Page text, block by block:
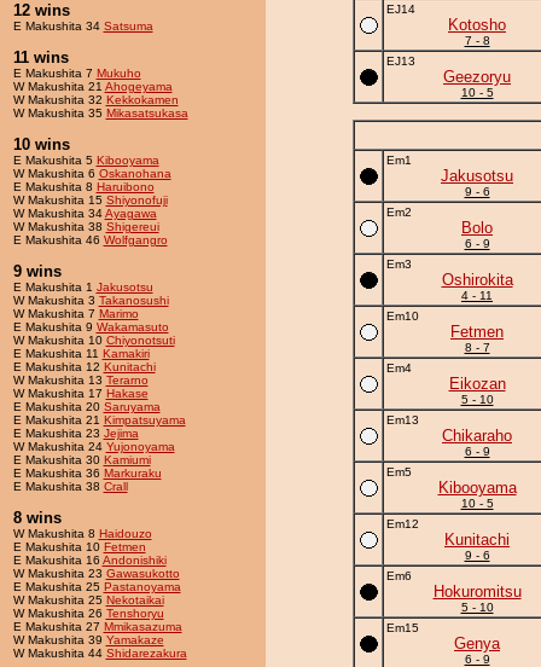
12 wins
E Makushita 34 Satsuma
11 wins
E Makushita 7 Mukuho
W Makushita 21 Ahogeyama
W Makushita 32 Kekkokamen
W Makushita 35 Mikasatsukasa
10 wins
E Makushita 5 Kibooyama
W Makushita 6 Oskanohana
E Makushita 8 Haruibono
W Makushita 15 Shiyonofuji
W Makushita 34Ayagawa
W Makushita 38 Shigereui
E Makushita 46 Wolfgangro
9 wins
E Makushita 1 Jakusotsu
W Makushita 3 Takanosushi
W Makushita 7 Marimo
E Makushita 9 Wakamasuto
W Makushita 10 Chiyonotsuti
E Makushita 11 Kamakiri
E Makushita 12 Kunitachi
W Makushita 13 Terarno
W Makushita 17 Hakase
E Makushita 20 Saruyama
E Makushita 21 Kimpatsuyama
E Makushita 23 Jejima
W Makushita 24 Yujonoyama
E Makushita 30 Kamiumi
E Makushita 36 Markuraku
E Makushita 38 Crall
8 wins
W Makushita 8 Haidouzo
E Makushita 10 Fetmen
E Makushita 16 Andonishiki
W Makushita 23 Gawasukotto
E Makushita 25 Pastanoyama
W Makushita 25 Nekotaikai
W Makushita 26 Tenshoryu
E Makushita 27 Mmikasazuma
W Makushita 39 Yamakaze
W Makushita 44 Shidarezakura
EJ14
Kotosho
7 - 8
EJ13
Geezoryu
10 - 5
Em1
Jakusotsu
9 - 6
Em2
Bolo
6 - 9
Em3
Oshirokita
4 - 11
Em10
Fetmen
8 - 7
Em4
Eikozan
5 - 10
Em13
Chikaraho
6 - 9
Em5
Kibooyama
10 - 5
Em12
Kunitachi
9 - 6
Em6
Hokuromitsu
5 - 10
Em15
Genya
6 - 9